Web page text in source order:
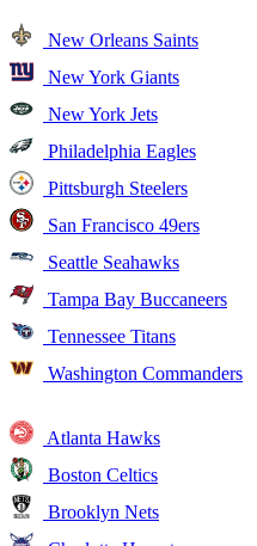
New Orleans Saints
New York Giants
New York Jets
Philadelphia Eagles
Pittsburgh Steelers
San Francisco 49ers
Seattle Seahawks
Tampa Bay Buccaneers
Tennessee Titans
Washington Commanders
Atlanta Hawks
Boston Celtics
Brooklyn Nets